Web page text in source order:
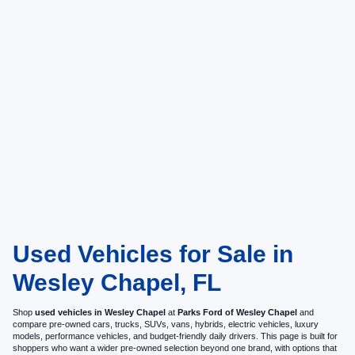
Used Vehicles for Sale in
Wesley Chapel, FL
Shop used vehicles in Wesley Chapel at Parks Ford of Wesley Chapel and
compare pre-owned cars, trucks, SUVs, vans, hybrids, electric vehicles, luxury
models, performance vehicles, and budget-friendly daily drivers. This page is built for
shoppers who want a wider pre-owned selection beyond one brand, with options that